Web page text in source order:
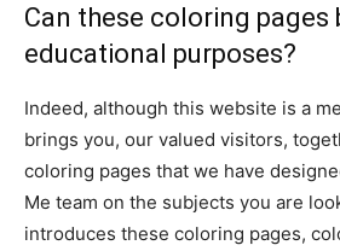
Can these coloring pages
educational purposes?
Indeed, although this website is a
brings you, our valued visitors,
coloring pages that we have
Me team on the subjects you are
introduces these coloring pages,